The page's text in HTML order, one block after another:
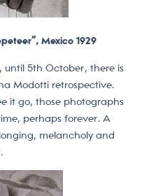
Mexico 1929
until 5th October, there is
Modotti retrospective.
it go, those photographs
perhaps forever. A
melancholy and